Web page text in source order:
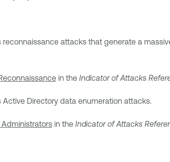
reconnaissance attacks that generate a
in the Indicator of Attacks
Active Directory data enumeration attacks.
in the Indicator of Attacks